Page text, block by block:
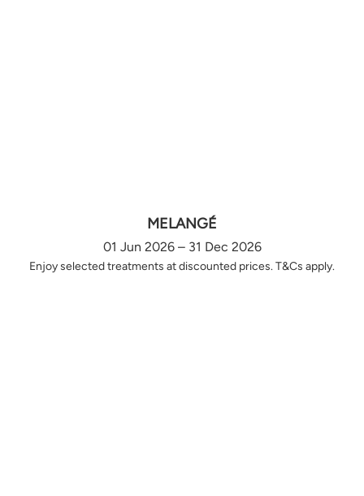
MELANGÉ
01 Jun 2026 – 31 Dec 2026
Enjoy selected treatments at discounted prices. T&Cs apply.